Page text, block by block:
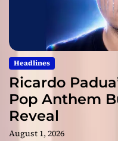
Headlines
Ricardo
Pop Anthem
Reveal
August 1, 2026